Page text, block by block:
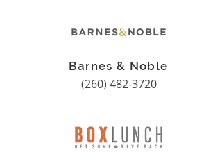
Barnes & Noble
(260) 482-3720